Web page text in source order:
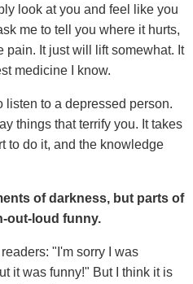
look at you and feel like you
me to tell you where it hurts,
pain. It just will lift somewhat. It
medicine I know.
listen to a depressed person.
things that terrify you. It takes
to do it, and the knowledge
of darkness, but parts of
out-loud funny.
"I'm sorry I was
it was funny!" But I think it is